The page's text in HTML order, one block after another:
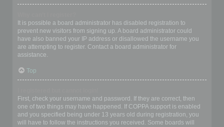
It is possible a board administrator has disabled registration to
prevent new visitors from signing up. A board administrator could
have also banned your IP address or disallowed the username you
are attempting to register. Contact a board administrator for
assistance.
Top
First, check your username and password. If they are correct, then
one of two things may have happened. If COPPA support is enabled
and you specified being under 13 years old during registration, you
will have to follow the instructions you received. Some boards will